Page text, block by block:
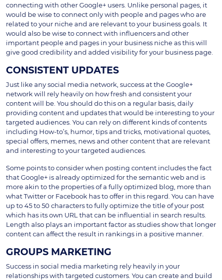
connecting with other Google+ users. Unlike personal pages, it
would be wise to connect only with people and pages who are
related to your niche and are relevant to your business goals. It
would also be wise to connect with influencers and other
important people and pages in your business niche as this will
give good credibility and added visibility for your business page.
CONSISTENT UPDATES
Just like any social media network, success at the Google+
network will rely heavily on how fresh and consistent your
content will be. You should do this on a regular basis, daily
providing content and updates that would be interesting to your
targeted audiences. You can rely on different kinds of contents
including How-to’s, humor, tips and tricks, motivational quotes,
special offers, memes, news and other content that are relevant
and interesting to your targeted audiences.
Some points to consider when posting content includes the fact
that Google+ is already optimized for the semantic web and is
more akin to the properties of a fully optimized blog, more than
what Twitter or Facebook has to offer in this regard. You can have
up to 45 to 50 characters to fully optimize the title of your post
which has its own URL that can be influential in search results.
Length also plays an important factor as studies show that longer
content can affect the result in rankings in a positive manner.
GROUPS MARKETING
Success in social media marketing rely heavily in your
relationships with targeted customers. You can create and build